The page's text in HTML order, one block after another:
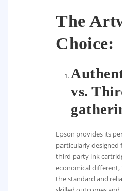
The
Choice:
vs.
Epson provides its
particularly designed
third-party ink
economical
the standard and